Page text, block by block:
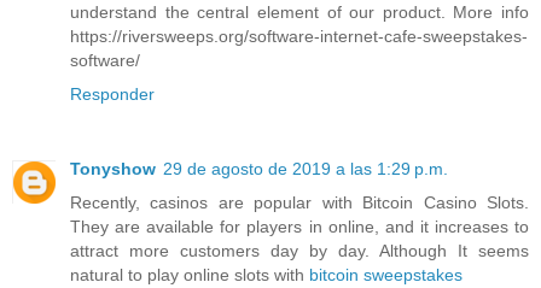
understand the central element of our product. More info
https://riversweeps.org/software-internet-cafe-sweepstakes-
software/
Responder
Tonyshow 29 de agosto de 2019 a las 1:29 p.m.
Recently, casinos are popular with Bitcoin Casino Slots.
They are available for players in online, and it increases to
attract more customers day by day. Although It seems
natural to play online slots with bitcoin sweepstakes